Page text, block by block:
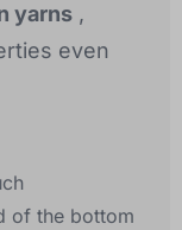
yarns ,
even
of the bottom